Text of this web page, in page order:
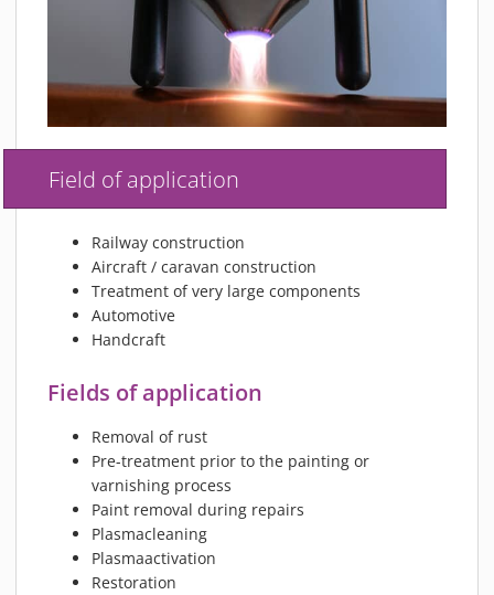
Field of application
Railway construction
Aircraft / caravan construction
Treatment of very large components
Automotive
Handcraft
Fields of application
Removal of rust
Pre-treatment prior to the painting or
varnishing process
Paint removal during repairs
Plasmacleaning
Plasmaactivation
Restoration